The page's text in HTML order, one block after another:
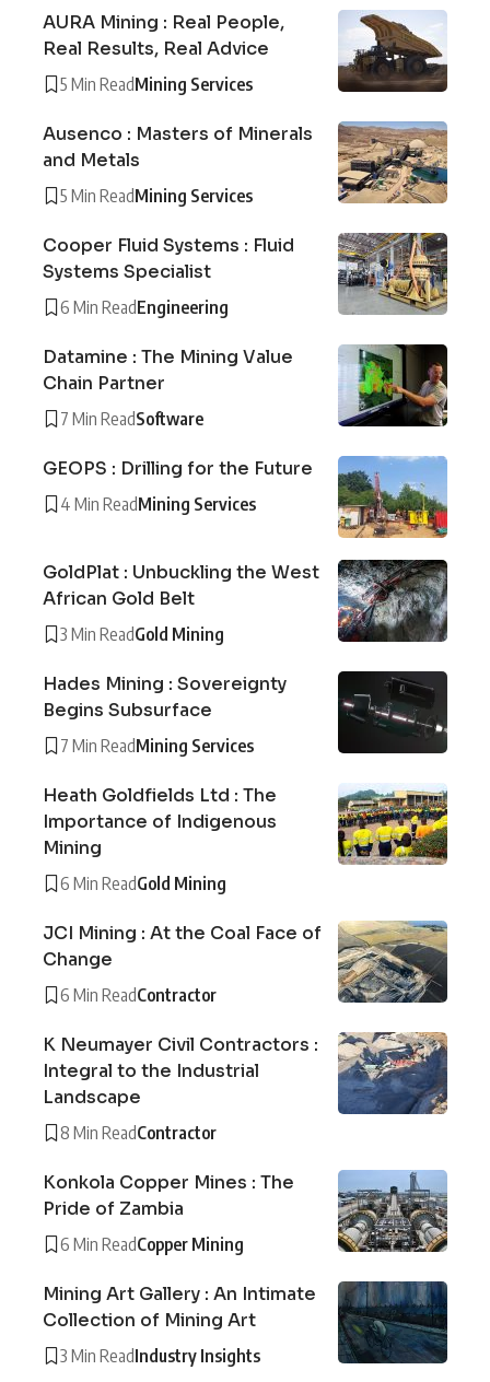
AURA Mining : Real People,
Real Results, Real Advice
5 Min ReadMining Services
Ausenco : Masters of Minerals
and Metals
5 Min ReadMining Services
Cooper Fluid Systems : Fluid
Systems Specialist
6 Min ReadEngineering
Datamine : The Mining Value
Chain Partner
7 Min ReadSoftware
GEOPS : Drilling for the Future
4 Min ReadMining Services
GoldPlat : Unbuckling the West
African Gold Belt
3 Min ReadGold Mining
Hades Mining : Sovereignty
Begins Subsurface
7 Min ReadMining Services
Heath Goldfields Ltd : The
Importance of Indigenous
Mining
6 Min ReadGold Mining
JCI Mining : At the Coal Face of
Change
6 Min ReadContractor
K Neumayer Civil Contractors :
Integral to the Industrial
Landscape
8 Min ReadContractor
Konkola Copper Mines : The
Pride of Zambia
6 Min ReadCopper Mining
Mining Art Gallery : An Intimate
Collection of Mining Art
3 Min ReadIndustry Insights